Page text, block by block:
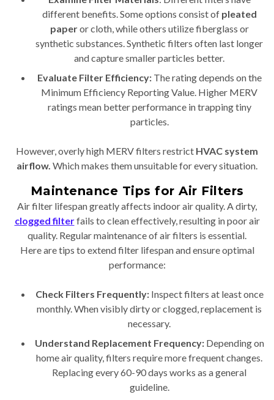
different benefits. Some options consist of pleated
paperor cloth, while others utilize fiberglass or
synthetic substances. Synthetic filters often last longer
and capture smaller particles better.
Evaluate Filter Efficiency:The rating depends on the
Minimum Efficiency Reporting Value. Higher MERV
ratings mean better performance in trapping tiny
particles.
However, overly high MERV filters restrict HVAC system
airflow. Which makes them unsuitable for every situation.
Maintenance Tips for Air Filters
Air filter lifespan greatly affects indoor air quality. A dirty,
clogged filterfails to clean effectively, resulting in poor air
quality. Regular maintenance of air filters is essential.
Here are tips to extend filter lifespan and ensure optimal
performance:
Check Filters Frequently:Inspect filters at least once
monthly. When visibly dirty or clogged, replacement is
necessary.
Understand Replacement Frequency:Depending on
home air quality, filters require more frequent changes.
Replacing every 60-90 days works as a general
guideline.